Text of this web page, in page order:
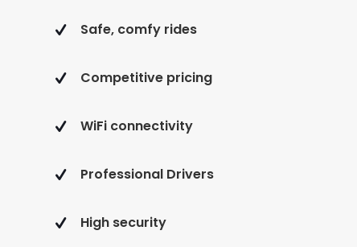
Safe, comfy rides
Competitive pricing
WiFi connectivity
Professional Drivers
High security